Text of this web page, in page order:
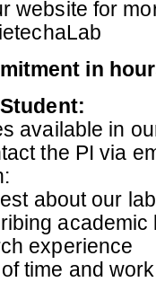
website for
in
available in
the PI via
about our
experience
time and